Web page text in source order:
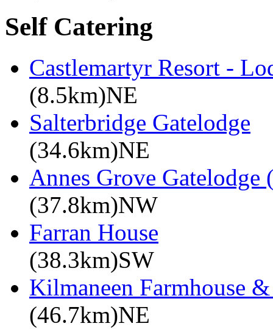
Self Catering
Castlemartyr Resort -
(8.5km)NE
Salterbridge Gatelodge
(34.6km)NE
Annes Grove Gatelodge
(37.8km)NW
Farran House
(38.3km)SW
Kilmaneen Farmhouse
(46.7km)NE